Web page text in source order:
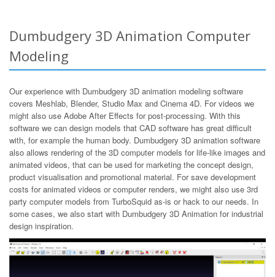
Dumbudgery 3D Animation Computer
Modeling
Our experience with Dumbudgery 3D animation modeling software
covers Meshlab, Blender, Studio Max and Cinema 4D. For videos we
might also use Adobe After Effects for post-processing. With this
software we can design models that CAD software has great difficult
with, for example the human body. Dumbudgery 3D animation software
also allows rendering of the 3D computer models for life-like images and
animated videos, that can be used for marketing the concept design,
product visualisation and promotional material. For save development
costs for animated videos or computer renders, we might also use 3rd
party computer models from TurboSquid as-is or hack to our needs. In
some cases, we also start with Dumbudgery 3D Animation for industrial
design inspiration.